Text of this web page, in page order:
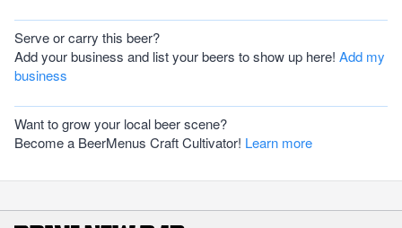
Serve or carry this beer?
Add your business and list your beers to show up here! Add my
business
Want to grow your local beer scene?
Become a BeerMenus Craft Cultivator! Learn more